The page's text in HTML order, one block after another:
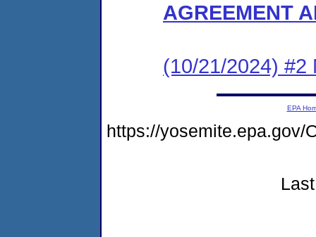
AGREEMENT
(10/21/2024) #2
EPA
https://yosemite.epa.gov/